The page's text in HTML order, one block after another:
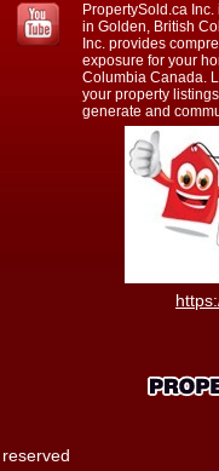
PropertySold.ca
in Golden, British
Inc. provides
exposure for your
Columbia Canada.
your property
generate and